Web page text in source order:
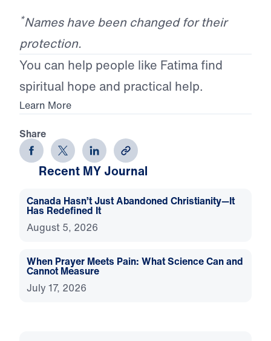
*Names have been changed for their
protection.
You can help people like Fatima find
spiritual hope and practical help.
Learn More
Share
Recent MY Journal
Canada Hasn’t Just Abandoned Christianity—It
Has Redefined It
August 5, 2026
When Prayer Meets Pain: What Science Can and
Cannot Measure
July 17, 2026